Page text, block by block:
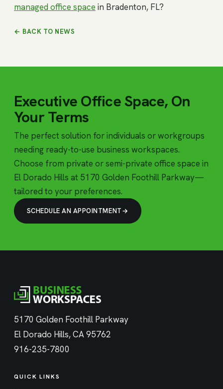
managed office space in Bradenton, FL?
← BACK TO NEWS
Executive Office Space, On
Your Terms
The perfect solution for individuals or workgroups
needing ready-to-use business workspaces.
Choose from private or semi-private office space in
El Dorado Hills at 5170 Golden Foothill Parkway—
tailored to your preferences.
SCHEDULE AN APPOINTMENT
5170 Golden Foothill Parkway
El Dorado Hills, CA 95762
916-235-7800
QUICK LINKS